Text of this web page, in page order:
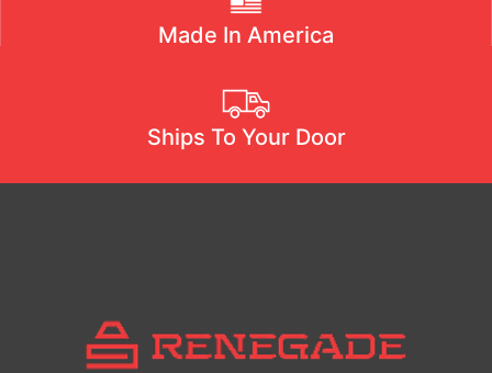
Made In America
Ships To Your Door